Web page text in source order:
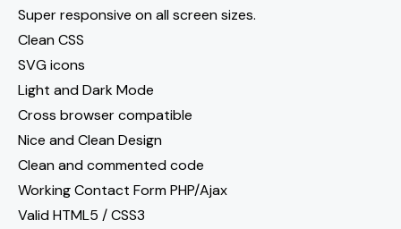
Super responsive on all screen sizes.
Clean CSS
SVG icons
Light and Dark Mode
Cross browser compatible
Nice and Clean Design
Clean and commented code
Working Contact Form PHP/Ajax
Valid HTML5 / CSS3